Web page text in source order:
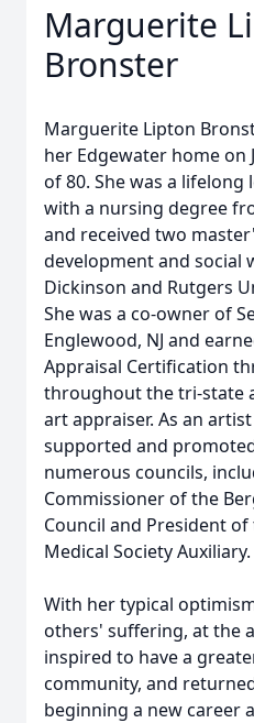
Marguerite
Bronster
Marguerite Lipton
her Edgewater home on
of 80. She was a
with a nursing degree
and received two
development and social
Dickinson and Rutgers
She was a co-owner of
Englewood, NJ and
Appraisal Certification
throughout the tri-state
art appraiser. As an
supported and
numerous councils,
Commissioner of the
Council and President
Medical Society Auxiliary.
With her typical
others' suffering, at the
inspired to have a
community, and
beginning a new career